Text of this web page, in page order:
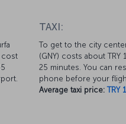
cost
TAXI:
To get to the city
(GNY) costs about TRY
25 minutes. You can
phone before your
Average taxi price: TRY